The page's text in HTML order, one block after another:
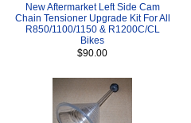
New Aftermarket Left Side Cam
Chain Tensioner Upgrade Kit For All
R850/1100/1150 & R1200C/CL
Bikes
$90.00